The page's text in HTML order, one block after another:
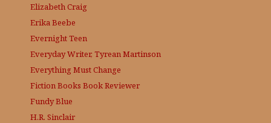
Elizabeth Craig
Erika Beebe
Evernight Teen
Everyday Writer, Tyrean Martinson
Everything Must Change
Fiction Books Book Reviewer
Fundy Blue
H.R. Sinclair